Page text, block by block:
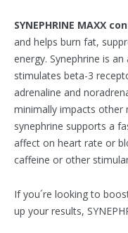
SYNEPHRINE MAXX
and helps burn fat,
energy. Synephrine is
stimulates beta-3
adrenaline and
minimally impacts other
synephrine supports a
affect on heart rate or
caffeine or other
If you´re looking to
up your results,